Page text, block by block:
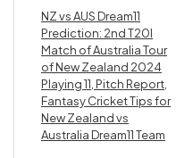
NZ vs AUS Dream11
Prediction: 2nd T20I
Match of Australia Tour
of New Zealand 2024
Playing 11, Pitch Report,
Fantasy Cricket Tips for
New Zealand vs
Australia Dream11 Team